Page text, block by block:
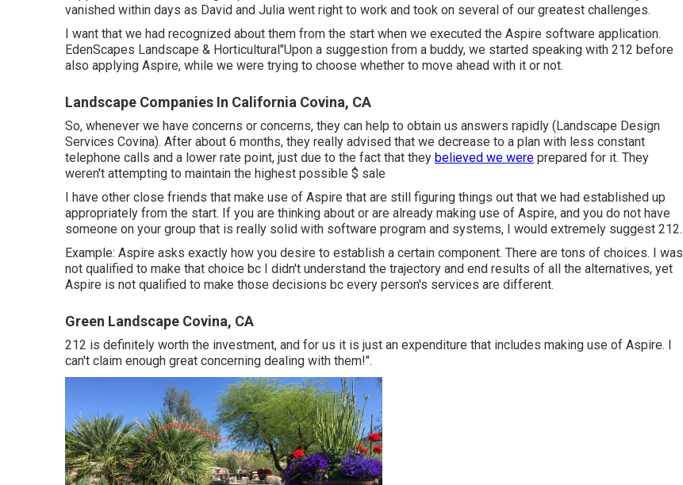
vanished within days as David and Julia went right to work and took on several of our greatest challenges.
I want that we had recognized about them from the start when we executed the Aspire software application.
EdenScapes Landscape & Horticultural"Upon a suggestion from a buddy, we started speaking with 212 before
also applying Aspire, while we were trying to choose whether to move ahead with it or not.
Landscape Companies In California Covina, CA
So, whenever we have concerns or concerns, they can help to obtain us answers rapidly (Landscape Design
Services Covina). After about 6 months, they really advised that we decrease to a plan with less constant
telephone calls and a lower rate point, just due to the fact that they believed we were prepared for it. They
weren't attempting to maintain the highest possible $ sale
I have other close friends that make use of Aspire that are still figuring things out that we had established up
appropriately from the start. If you are thinking about or are already making use of Aspire, and you do not have
someone on your group that is really solid with software program and systems, I would extremely suggest 212.
Example: Aspire asks exactly how you desire to establish a certain component. There are tons of choices. I was
not qualified to make that choice bc I didn't understand the trajectory and end results of all the alternatives, yet
Aspire is not qualified to make those decisions bc every person's services are different.
Green Landscape Covina, CA
212 is definitely worth the investment, and for us it is just an expenditure that includes making use of Aspire. I
can't claim enough great concerning dealing with them!".